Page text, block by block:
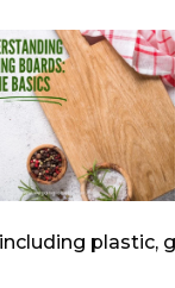
plastic,